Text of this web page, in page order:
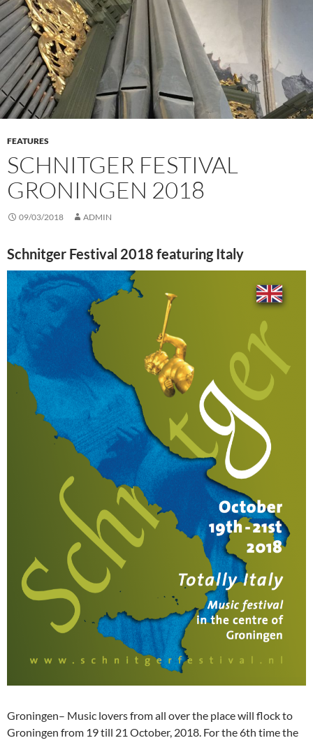
FEATURES
SCHNITGER FESTIVAL
GRONINGEN 2018
09/03/2018 ADMIN
Schnitger Festival 2018 featuring Italy
Groningen– Music lovers from all over the place will flock to
Groningen from 19 till 21 October, 2018. For the 6th time the